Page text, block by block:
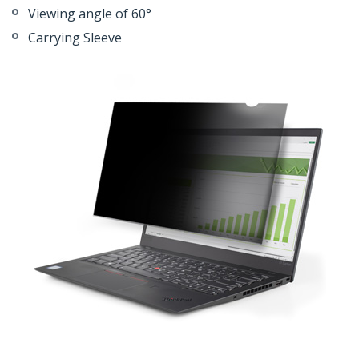
Viewing angle of 60°
Carrying Sleeve